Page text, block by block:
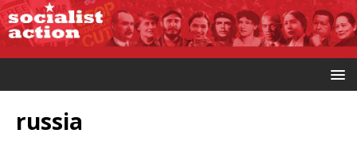
russia